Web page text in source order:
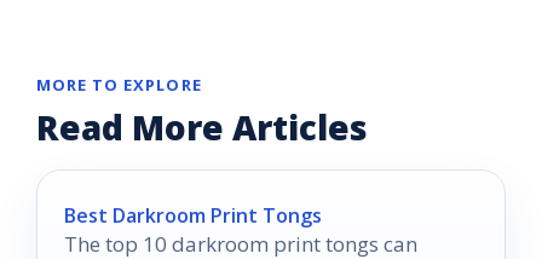
MORE TO EXPLORE
Read More Articles
Best Darkroom Print Tongs
The top 10 darkroom print tongs can